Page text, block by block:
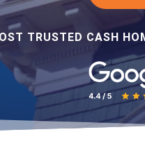
TRUSTED CASH